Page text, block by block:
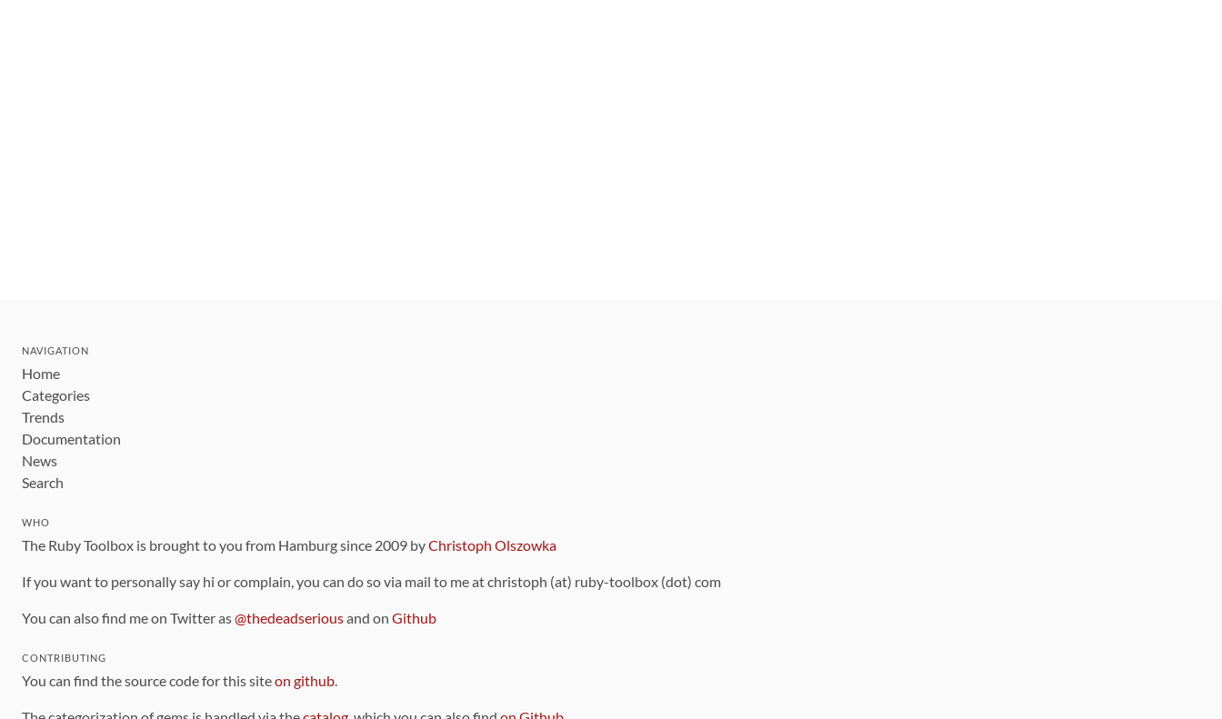
NAVIGATION
Home
Categories
Trends
Documentation
News
Search
WHO
The Ruby Toolbox is brought to you from Hamburg since 2009 byChristoph Olszowka
If you want to personally say hi or complain, you can do so via mail to me at christoph (at) ruby-toolbox (dot) com
You can also find me on Twitter as@thedeadseriousand on Github
CONTRIBUTING
You can find the source code for this siteon github.